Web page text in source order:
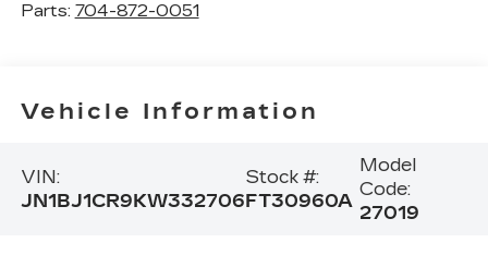
Parts: 704-872-0051
Vehicle Information
VIN:
JN1BJ1CR9KW332706
Stock #:
FT30960A
Model
Code:
27019